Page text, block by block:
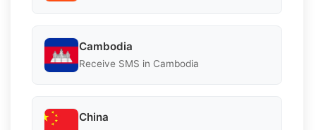
Cambodia
Receive SMS in Cambodia
China